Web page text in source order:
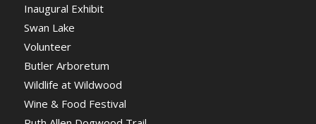
Inaugural Exhibit
Swan Lake
Volunteer
Butler Arboretum
Wildlife at Wildwood
Wine & Food Festival